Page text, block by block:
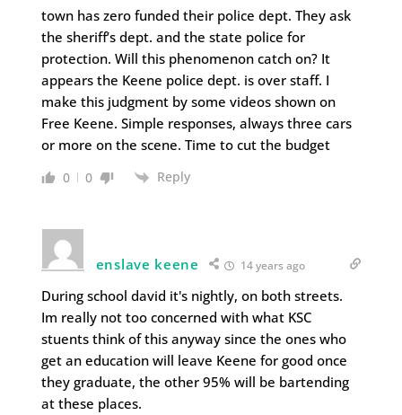
town has zero funded their police dept. They ask
the sheriff’s dept. and the state police for
protection. Will this phenomenon catch on? It
appears the Keene police dept. is over staff. I
make this judgment by some videos shown on
Free Keene. Simple responses, always three cars
or more on the scene. Time to cut the budget
0 0 Reply
enslave keene 14 years ago
During school david it's nightly, on both streets.
Im really not too concerned with what KSC
stuents think of this anyway since the ones who
get an education will leave Keene for good once
they graduate, the other 95% will be bartending
at these places.